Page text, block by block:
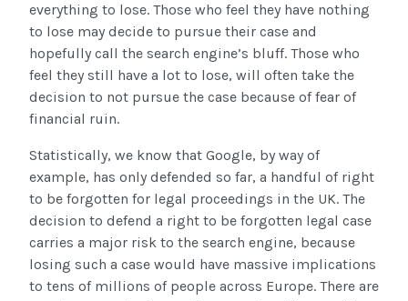
everything to lose. Those who feel they have nothing
to lose may decide to pursue their case and
hopefully call the search engine’s bluff. Those who
feel they still have a lot to lose, will often take the
decision to not pursue the case because of fear of
financial ruin.
Statistically, we know that Google, by way of
example, has only defended so far, a handful of right
to be forgotten for legal proceedings in the UK. The
decision to defend a right to be forgotten legal case
carries a major risk to the search engine, because
losing such a case would have massive implications
to tens of millions of people across Europe. There are